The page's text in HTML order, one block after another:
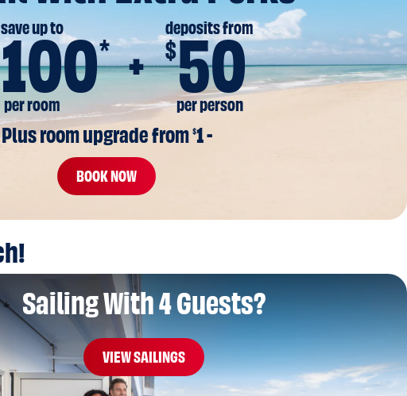
save up to
*
per room
deposits from
$50
per person
room upgrade from $1 -
BOOK NOW
Sailing With 4 Guests?
VIEW SAILINGS